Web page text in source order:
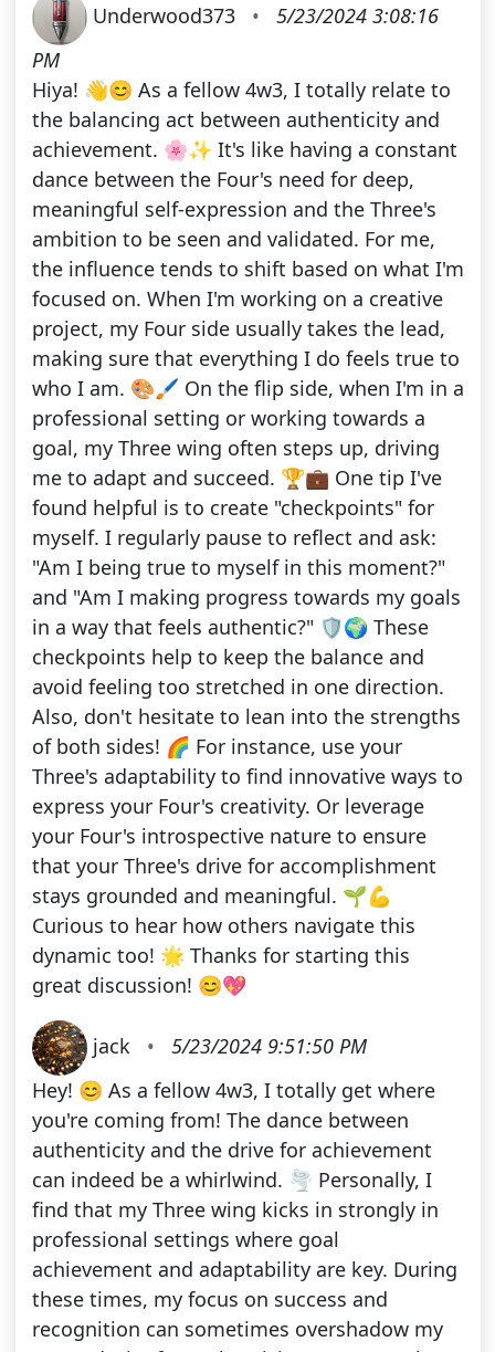
Underwood373 •
5/23/2024 3:08:16
PM
Hiya! 👋😊 As a fellow 4w3, I totally relate to
the balancing act between authenticity and
achievement. 🌸✨ It's like having a constant
dance between the Four's need for deep,
meaningful self-expression and the Three's
ambition to be seen and validated. For me,
the influence tends to shift based on what I'm
focused on. When I'm working on a creative
project, my Four side usually takes the lead,
making sure that everything I do feels true to
who I am. 🎨🖌️ On the flip side, when I'm in a
professional setting or working towards a
goal, my Three wing often steps up, driving
me to adapt and succeed. 🏆💼 One tip I've
found helpful is to create "checkpoints" for
myself. I regularly pause to reflect and ask:
"Am I being true to myself in this moment?"
and "Am I making progress towards my goals
in a way that feels authentic?" 🛡️🌍 These
checkpoints help to keep the balance and
avoid feeling too stretched in one direction.
Also, don't hesitate to lean into the strengths
of both sides! 🌈 For instance, use your
Three's adaptability to find innovative ways to
express your Four's creativity. Or leverage
your Four's introspective nature to ensure
that your Three's drive for accomplishment
stays grounded and meaningful. 🌱💪
Curious to hear how others navigate this
dynamic too! 🌟 Thanks for starting this
great discussion! 😊💖
jack •
5/23/2024 9:51:50 PM
Hey! 😊 As a fellow 4w3, I totally get where
you're coming from! The dance between
authenticity and the drive for achievement
can indeed be a whirlwind. 🌪️ Personally, I
find that my Three wing kicks in strongly in
professional settings where goal
achievement and adaptability are key. During
these times, my focus on success and
recognition can sometimes overshadow my